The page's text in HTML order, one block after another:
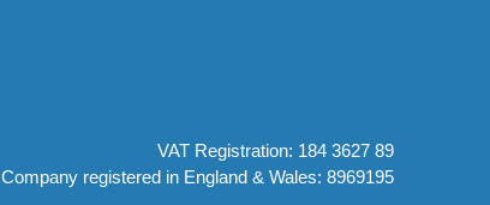
VAT Registration: 184 3627 89
Company registered in England & Wales: 8969195